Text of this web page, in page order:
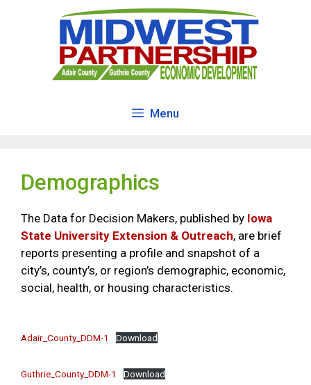
Menu
Demographics
The Data for Decision Makers, published by Iowa
State University Extension & Outreach, are brief
reports presenting a profile and snapshot of a
city’s, county’s, or region’s demographic, economic,
social, health, or housing characteristics.
Adair_County_DDM-1 Download
Guthrie_County_DDM-1 Download